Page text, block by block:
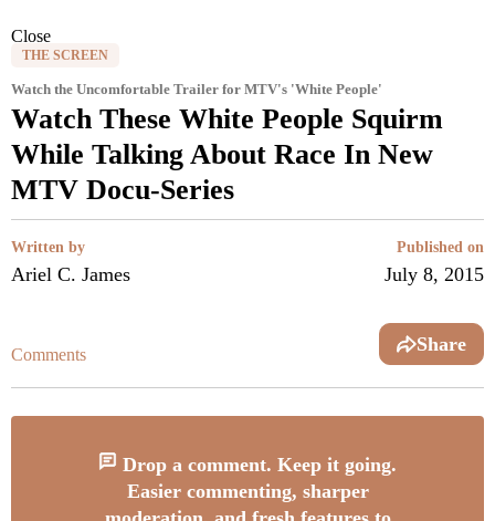
Close
THE SCREEN
Watch the Uncomfortable Trailer for MTV's 'White People'
Watch These White People Squirm
While Talking About Race In New
MTV Docu-Series
Written by
Ariel C. James
Published on
July 8, 2015
Comments Share
Drop a comment. Keep it going.
Easier commenting, sharper